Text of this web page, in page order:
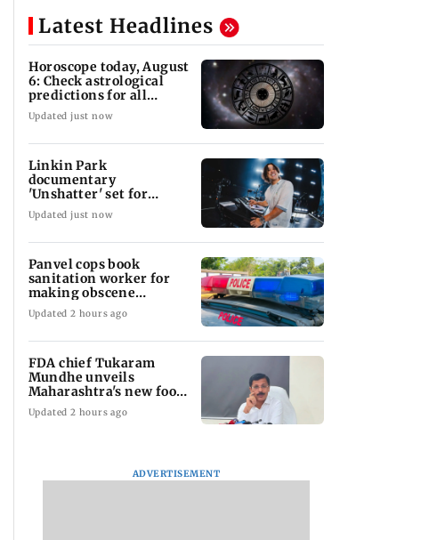
Latest Headlines
Horoscope today, August
6: Check astrological
predictions for all
zodiac signs
Updated just now
Linkin Park
documentary
'Unshatter' set for
September release
Updated just now
Panvel cops book
sanitation worker for
making obscene
gestures towards girl
Updated 2 hours ago
FDA chief Tukaram
Mundhe unveils
Maharashtra's new food
safety mantra
Updated 2 hours ago
ADVERTISEMENT